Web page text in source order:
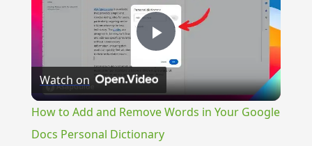
Play
Video
Watch on
How to Add and Remove Words in Your Google
Docs Personal Dictionary